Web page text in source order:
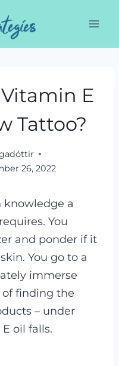
E
Tattoo?
26, 2022
knowledge a
You
and ponder if it
You go to a
immerse
finding the
– under
oil falls.